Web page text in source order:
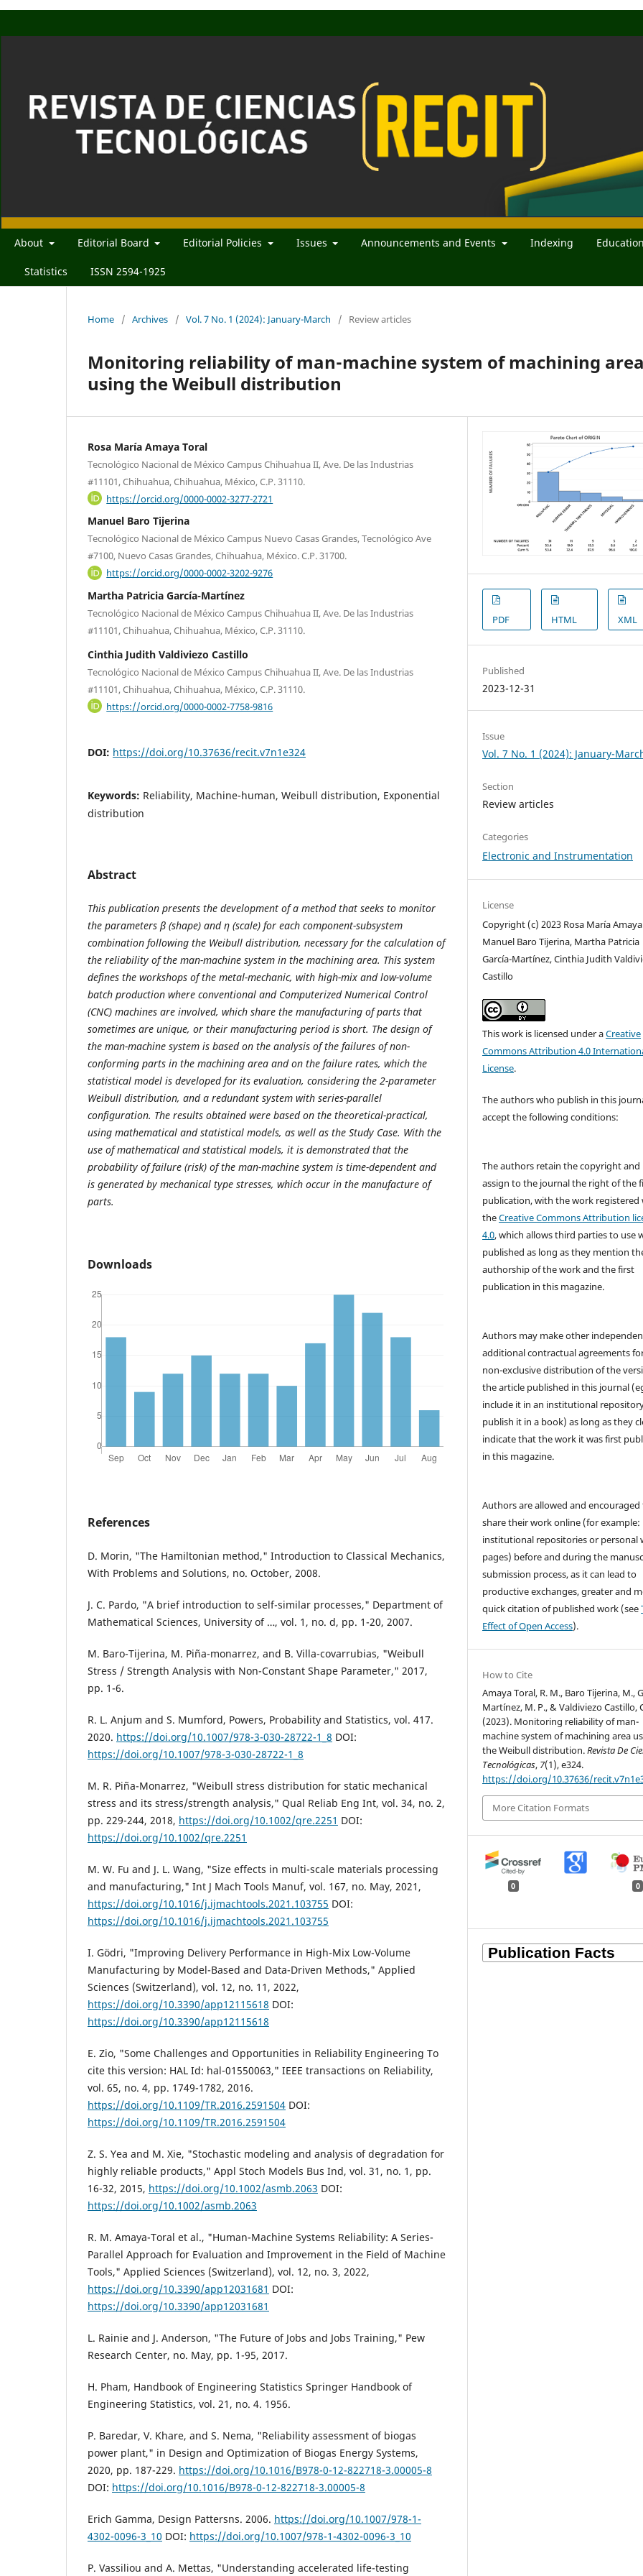
About Editorial Board Editorial Policies Issues Announcements and Events Indexing
Statistics ISSN 2594-1925
Home / Archives / Vol. 7 No. 1 (2024): January-March / Review articles
Monitoring reliability of man-machine system of machining area
using the Weibull distribution
Rosa María Amaya Toral
Tecnológico Nacional de México Campus Chihuahua II, Ave. De las Industrias
#11101, Chihuahua, Chihuahua, México, C.P. 31110.
https://orcid.org/0000-0002-3277-2721
Manuel Baro Tijerina
Tecnológico Nacional de México Campus Nuevo Casas Grandes, Tecnológico Ave
#7100, Nuevo Casas Grandes, Chihuahua, México. C.P. 31700.
https://orcid.org/0000-0002-3202-9276
Martha Patricia García-Martínez
Tecnológico Nacional de México Campus Chihuahua II, Ave. De las Industrias
#11101, Chihuahua, Chihuahua, México, C.P. 31110.
Cinthia Judith Valdiviezo Castillo
Tecnológico Nacional de México Campus Chihuahua II, Ave. De las Industrias
#11101, Chihuahua, Chihuahua, México, C.P. 31110.
https://orcid.org/0000-0002-7758-9816
DOI: https://doi.org/10.37636/recit.v7n1e324
Keywords: Reliability, Machine-human, Weibull distribution, Exponential
distribution
Abstract
This publication presents the development of a method that seeks to monitor
the parameters β (shape) and η (scale) for each component-subsystem
combination following the Weibull distribution, necessary for the calculation of
the reliability of the man-machine system in the machining area. This system
defines the workshops of the metal-mechanic, with high-mix and low-volume
batch production where conventional and Computerized Numerical Control
(CNC) machines are involved, which share the manufacturing of parts that
sometimes are unique, or their manufacturing period is short. The design of
the man-machine system is based on the analysis of the failures of non-
conforming parts in the machining area and on the failure rates, which the
statistical model is developed for its evaluation, considering the 2-parameter
Weibull distribution, and a redundant system with series-parallel
configuration. The results obtained were based on the theoretical-practical,
using mathematical and statistical models, as well as the Study Case. With the
use of mathematical and statistical models, it is demonstrated that the
probability of failure (risk) of the man-machine system is time-dependent and
is generated by mechanical type stresses, which occur in the manufacture of
parts.
Downloads
References
D. Morin, "The Hamiltonian method," Introduction to Classical Mechanics,
With Problems and Solutions, no. October, 2008.
J. C. Pardo, "A brief introduction to self-similar processes," Department of
Mathematical Sciences, University of …, vol. 1, no. d, pp. 1-20, 2007.
M. Baro-Tijerina, M. Piña-monarrez, and B. Villa-covarrubias, "Weibull
Stress / Strength Analysis with Non-Constant Shape Parameter," 2017,
pp. 1-6.
R. L. Anjum and S. Mumford, Powers, Probability and Statistics, vol. 417.
2020. https://doi.org/10.1007/978-3-030-28722-1_8 DOI:
https://doi.org/10.1007/978-3-030-28722-1_8
M. R. Piña-Monarrez, "Weibull stress distribution for static mechanical
stress and its stress/strength analysis," Qual Reliab Eng Int, vol. 34, no. 2,
pp. 229-244, 2018, https://doi.org/10.1002/qre.2251 DOI:
https://doi.org/10.1002/qre.2251
M. W. Fu and J. L. Wang, "Size effects in multi-scale materials processing
and manufacturing," Int J Mach Tools Manuf, vol. 167, no. May, 2021,
https://doi.org/10.1016/j.ijmachtools.2021.103755 DOI:
https://doi.org/10.1016/j.ijmachtools.2021.103755
I. Gödri, "Improving Delivery Performance in High-Mix Low-Volume
Manufacturing by Model-Based and Data-Driven Methods," Applied
Sciences (Switzerland), vol. 12, no. 11, 2022,
https://doi.org/10.3390/app12115618 DOI:
https://doi.org/10.3390/app12115618
E. Zio, "Some Challenges and Opportunities in Reliability Engineering To
cite this version: HAL Id: hal-01550063," IEEE transactions on Reliability,
vol. 65, no. 4, pp. 1749-1782, 2016.
https://doi.org/10.1109/TR.2016.2591504 DOI:
https://doi.org/10.1109/TR.2016.2591504
Z. S. Yea and M. Xie, "Stochastic modeling and analysis of degradation for
highly reliable products," Appl Stoch Models Bus Ind, vol. 31, no. 1, pp.
16-32, 2015, https://doi.org/10.1002/asmb.2063 DOI:
https://doi.org/10.1002/asmb.2063
R. M. Amaya-Toral et al., "Human-Machine Systems Reliability: A Series-
Parallel Approach for Evaluation and Improvement in the Field of Machine
Tools," Applied Sciences (Switzerland), vol. 12, no. 3, 2022,
https://doi.org/10.3390/app12031681 DOI:
https://doi.org/10.3390/app12031681
L. Rainie and J. Anderson, "The Future of Jobs and Jobs Training," Pew
Research Center, no. May, pp. 1-95, 2017.
H. Pham, Handbook of Engineering Statistics Springer Handbook of
Engineering Statistics, vol. 21, no. 4. 1956.
P. Baredar, V. Khare, and S. Nema, "Reliability assessment of biogas
power plant," in Design and Optimization of Biogas Energy Systems,
2020, pp. 187-229. https://doi.org/10.1016/B978-0-12-822718-3.00005-8
DOI: https://doi.org/10.1016/B978-0-12-822718-3.00005-8
Erich Gamma, Design Pattersns. 2006. https://doi.org/10.1007/978-1-
4302-0096-3_10 DOI: https://doi.org/10.1007/978-1-4302-0096-3_10
P. Vassiliou and A. Mettas, "Understanding accelerated life-testing
PDF HTML XML
Published
2023-12-31
Issue
Vol. 7 No. 1 (2024): January-
Section
Review articles
Categories
Electronic and Instrumentation
License
Copyright (c) 2023 Rosa María
Manuel Baro Tijerina, Martha Patricia
García-Martínez, Cinthia Judith
Castillo
This work is licensed under aCreative
Commons Attribution 4.0
License.
The authors who publish in this
accept the following conditions:
The authors retain the copyright and
assign to the journal the right of the
publication, with the work registered
theCreative Commons Attribution
4.0, which allows third parties to use
published as long as they mention
authorship of the work and the first
publication in this magazine.
Authors may make other
additional contractual agreements
non-exclusive distribution of the
the article published in this journal
include it in an institutional
publish it in a book) as long as they
indicate that the work it was first
in this magazine.
Authors are allowed and encouraged
share their work online (for example:
institutional repositories or personal
pages) before and during the
submission process, as it can lead to
productive exchanges, greater and
quick citation of published work (see
Effect of Open Access).
How to Cite
Amaya Toral, R. M., Baro Tijerina, M.,
Martínez, M. P., & Valdiviezo Castillo,
(2023). Monitoring reliability of man-
machine system of machining area
the Weibull distribution.Revista De
Tecnológicas, 7(1), e324.
https://doi.org/10.37636/
More Citation Formats
0 0